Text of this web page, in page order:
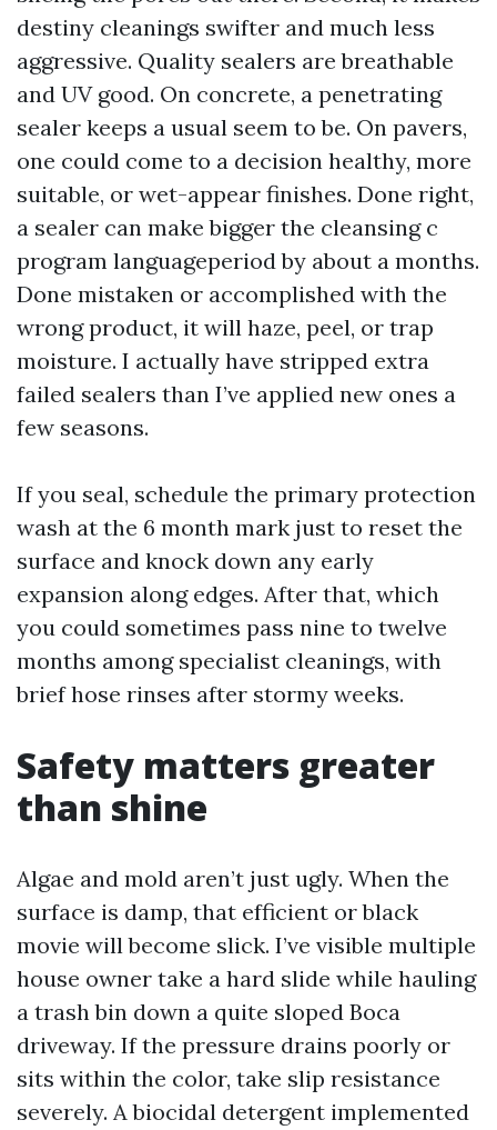
destiny cleanings swifter and much less
aggressive. Quality sealers are breathable
and UV good. On concrete, a penetrating
sealer keeps a usual seem to be. On pavers,
one could come to a decision healthy, more
suitable, or wet-appear finishes. Done right,
a sealer can make bigger the cleansing c
program languageperiod by about a months.
Done mistaken or accomplished with the
wrong product, it will haze, peel, or trap
moisture. I actually have stripped extra
failed sealers than I’ve applied new ones a
few seasons.
If you seal, schedule the primary protection
wash at the 6 month mark just to reset the
surface and knock down any early
expansion along edges. After that, which
you could sometimes pass nine to twelve
months among specialist cleanings, with
brief hose rinses after stormy weeks.
Safety matters greater
than shine
Algae and mold aren’t just ugly. When the
surface is damp, that efficient or black
movie will become slick. I’ve visible multiple
house owner take a hard slide while hauling
a trash bin down a quite sloped Boca
driveway. If the pressure drains poorly or
sits within the color, take slip resistance
severely. A biocidal detergent implemented